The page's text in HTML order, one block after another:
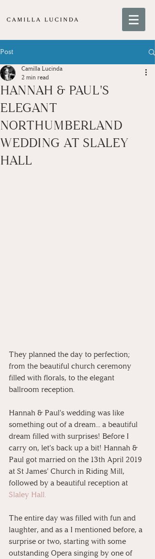
Post
HANNAH & PAUL'S
ELEGANT
NORTHUMBERLAND
WEDDING AT SLALEY
HALL
Camilla Lucinda
2 min read
They planned the day to perfection;
from the beautiful church ceremony
filled with florals, to the elegant
ballroom reception.
Hannah & Paul's wedding was like
something out of a dream... a beautiful
dream filled with surprises! Before I
carry on, let's back up a bit! Hannah &
Paul got married on the 13th April 2019
at St James' Church in Riding Mill,
followed by a beautiful reception at
Slaley Hall.
The entire day was filled with fun and
laughter, and as a I mentioned before, a
surprise or two, starting with some
outstanding Opera singing by one of